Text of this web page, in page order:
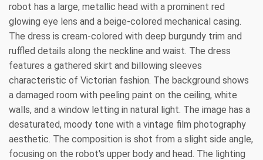
robot has a large, metallic head with a prominent red
glowing eye lens and a beige-colored mechanical casing.
The dress is cream-colored with deep burgundy trim and
ruffled details along the neckline and waist. The dress
features a gathered skirt and billowing sleeves
characteristic of Victorian fashion. The background shows
a damaged room with peeling paint on the ceiling, white
walls, and a window letting in natural light. The image has a
desaturated, moody tone with a vintage film photography
aesthetic. The composition is shot from a slight side angle,
focusing on the robot's upper body and head. The lighting